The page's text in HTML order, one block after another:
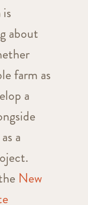
is
about
farm as
a
a
.
New